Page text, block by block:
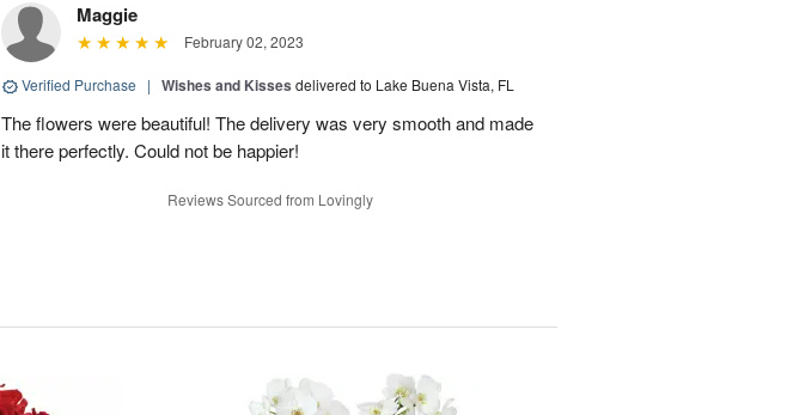
Maggie
February 02, 2023
Verified Purchase | Wishes and Kisses delivered to Lake Buena Vista, FL
The flowers were beautiful! The delivery was very smooth and made
it there perfectly. Could not be happier!
Reviews Sourced from Lovingly